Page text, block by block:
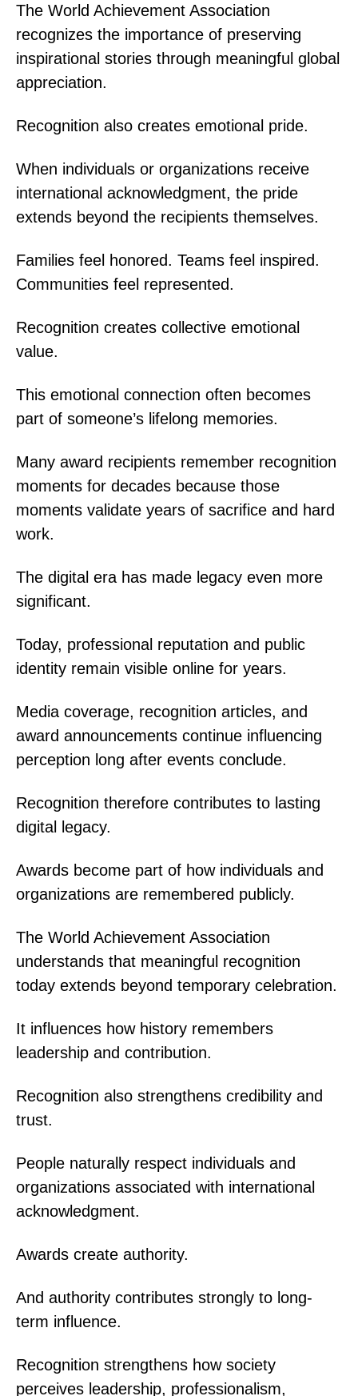
The World Achievement Association
recognizes the importance of preserving
inspirational stories through meaningful global
appreciation.
Recognition also creates emotional pride.
When individuals or organizations receive
international acknowledgment, the pride
extends beyond the recipients themselves.
Families feel honored. Teams feel inspired.
Communities feel represented.
Recognition creates collective emotional
value.
This emotional connection often becomes
part of someone’s lifelong memories.
Many award recipients remember recognition
moments for decades because those
moments validate years of sacrifice and hard
work.
The digital era has made legacy even more
significant.
Today, professional reputation and public
identity remain visible online for years.
Media coverage, recognition articles, and
award announcements continue influencing
perception long after events conclude.
Recognition therefore contributes to lasting
digital legacy.
Awards become part of how individuals and
organizations are remembered publicly.
The World Achievement Association
understands that meaningful recognition
today extends beyond temporary celebration.
It influences how history remembers
leadership and contribution.
Recognition also strengthens credibility and
trust.
People naturally respect individuals and
organizations associated with international
acknowledgment.
Awards create authority.
And authority contributes strongly to long-
term influence.
Recognition strengthens how society
perceives leadership, professionalism,